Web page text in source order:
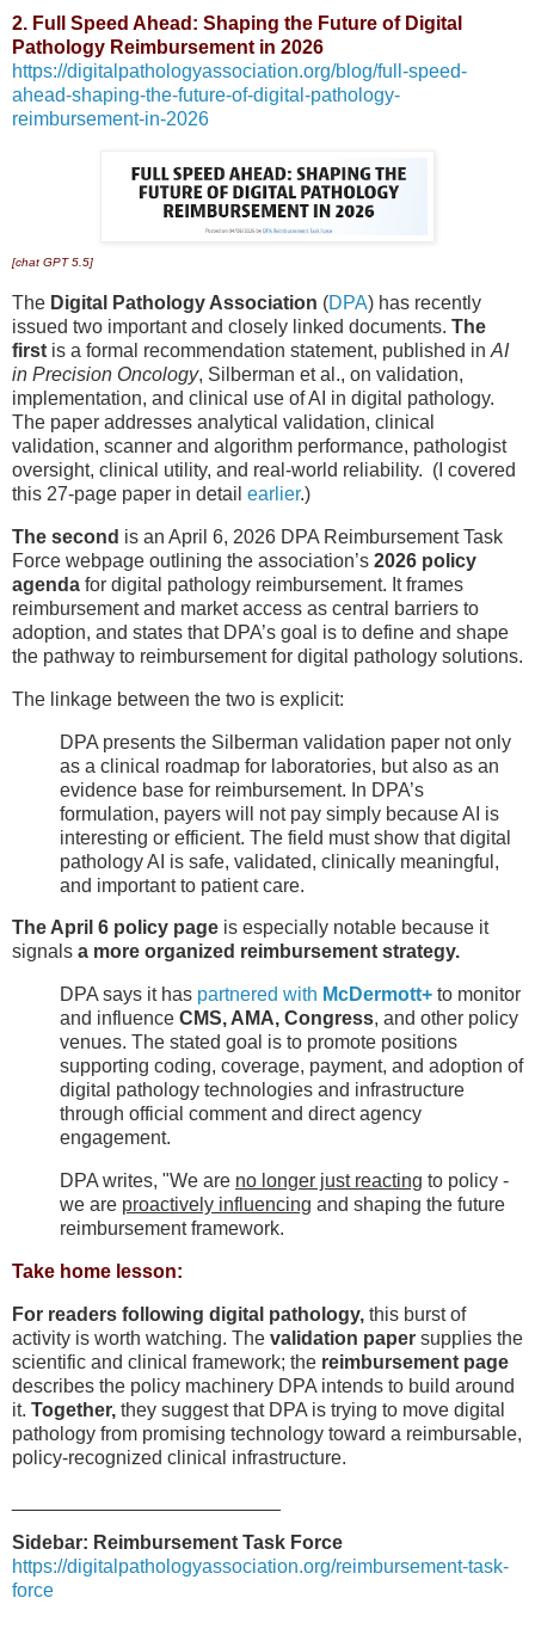
2. Full Speed Ahead: Shaping the Future of Digital
Pathology Reimbursement in 2026
https://digitalpathologyassociation.org/blog/full-speed-
ahead-shaping-the-future-of-digital-pathology-
reimbursement-in-2026
[chat GPT 5.5]
The Digital Pathology Association (DPA) has recently
issued two important and closely linked documents. The
first is a formal recommendation statement, published in AI
in Precision Oncology, Silberman et al., on validation,
implementation, and clinical use of AI in digital pathology.
The paper addresses analytical validation, clinical
validation, scanner and algorithm performance, pathologist
oversight, clinical utility, and real-world reliability. (I covered
this 27-page paper in detail earlier.)
The second is an April 6, 2026 DPA Reimbursement Task
Force webpage outlining the association’s 2026 policy
agenda for digital pathology reimbursement. It frames
reimbursement and market access as central barriers to
adoption, and states that DPA’s goal is to define and shape
the pathway to reimbursement for digital pathology solutions.
The linkage between the two is explicit:
DPA presents the Silberman validation paper not only
as a clinical roadmap for laboratories, but also as an
evidence base for reimbursement. In DPA’s
formulation, payers will not pay simply because AI is
interesting or efficient. The field must show that digital
pathology AI is safe, validated, clinically meaningful,
and important to patient care.
The April 6 policy page is especially notable because it
signals a more organized reimbursement strategy.
DPA says it has partnered with McDermott+ to monitor
and influence CMS, AMA, Congress, and other policy
venues. The stated goal is to promote positions
supporting coding, coverage, payment, and adoption of
digital pathology technologies and infrastructure
through official comment and direct agency
engagement.
DPA writes, "We are no longer just reacting to policy -
we are proactively influencing and shaping the future
reimbursement framework.
Take home lesson:
For readers following digital pathology, this burst of
activity is worth watching. The validation paper supplies the
scientific and clinical framework; the reimbursement page
describes the policy machinery DPA intends to build around
it. Together, they suggest that DPA is trying to move digital
pathology from promising technology toward a reimbursable,
policy-recognized clinical infrastructure.
Sidebar: Reimbursement Task Force
https://digitalpathologyassociation.org/reimbursement-task-
force